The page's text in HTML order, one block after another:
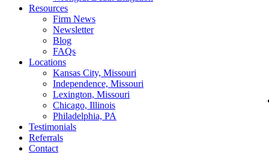
Resources
Firm News
Newsletter
Blog
FAQs
Locations
Kansas City, Missouri
Independence, Missouri
Lexington, Missouri
Chicago, Illinois
Philadelphia, PA
Testimonials
Referrals
Contact